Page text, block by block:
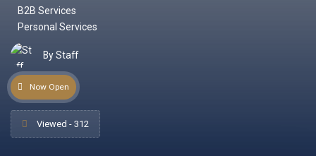
B2B Services
Personal Services
By Staff
Now Open
Viewed - 312